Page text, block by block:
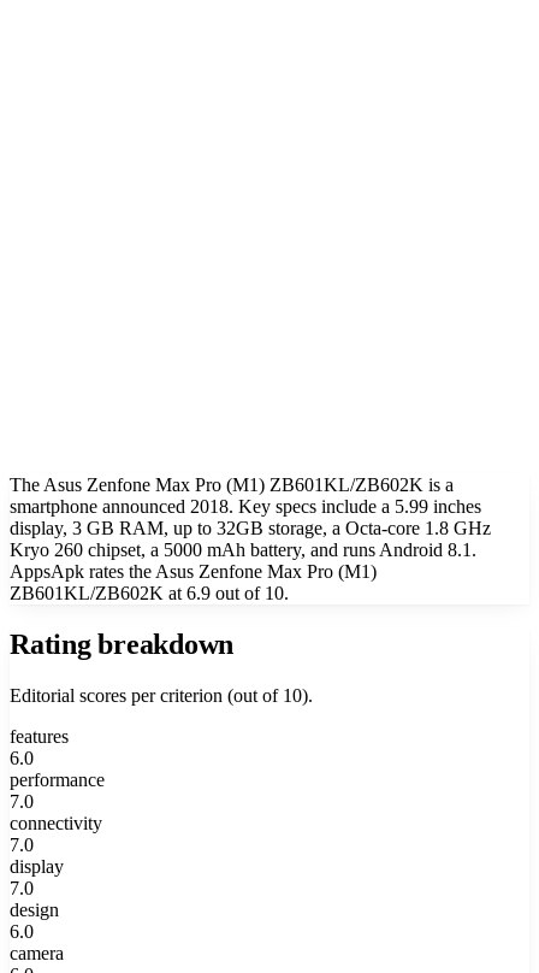
The Asus Zenfone Max Pro (M1) ZB601KL/ZB602K is a
smartphone announced 2018. Key specs include a 5.99 inches
display, 3 GB RAM, up to 32GB storage, a Octa-core 1.8 GHz
Kryo 260 chipset, a 5000 mAh battery, and runs Android 8.1.
AppsApk rates the Asus Zenfone Max Pro (M1)
ZB601KL/ZB602K at 6.9 out of 10.
Rating breakdown
Editorial scores per criterion (out of 10).
features
6.0
performance
7.0
connectivity
7.0
display
7.0
design
6.0
camera